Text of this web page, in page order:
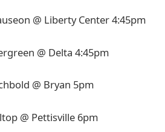
@ Liberty Center 4:45pm
@ Delta 4:45pm
@ Bryan 5pm
@ Pettisville 6pm